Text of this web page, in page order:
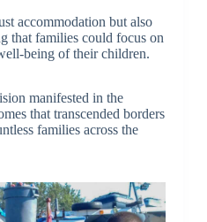
accommodation but also
that families could focus on
being of their children.
manifested in the
that transcended borders
families across the